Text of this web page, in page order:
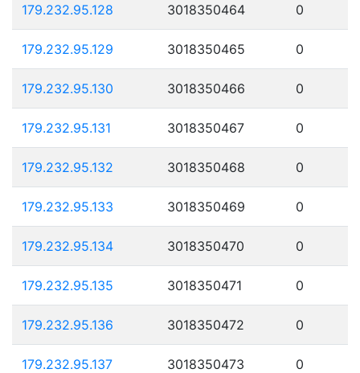
179.232.95.128 3018350464 0
179.232.95.129 3018350465 0
179.232.95.130 3018350466 0
179.232.95.131 3018350467 0
179.232.95.132 3018350468 0
179.232.95.133 3018350469 0
179.232.95.134 3018350470 0
179.232.95.135 3018350471 0
179.232.95.136 3018350472 0
179.232.95.137 3018350473 0